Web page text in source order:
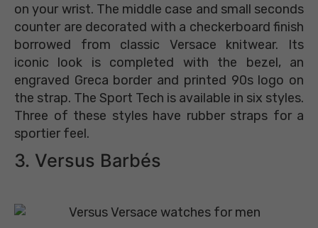
on your wrist. The middle case and small seconds
counter are decorated with a checkerboard finish
borrowed from classic Versace knitwear. Its
iconic look is completed with the bezel, an
engraved Greca border and printed 90s logo on
the strap. The Sport Tech is available in six styles.
Three of these styles have rubber straps for a
sportier feel.
3. Versus Barbés